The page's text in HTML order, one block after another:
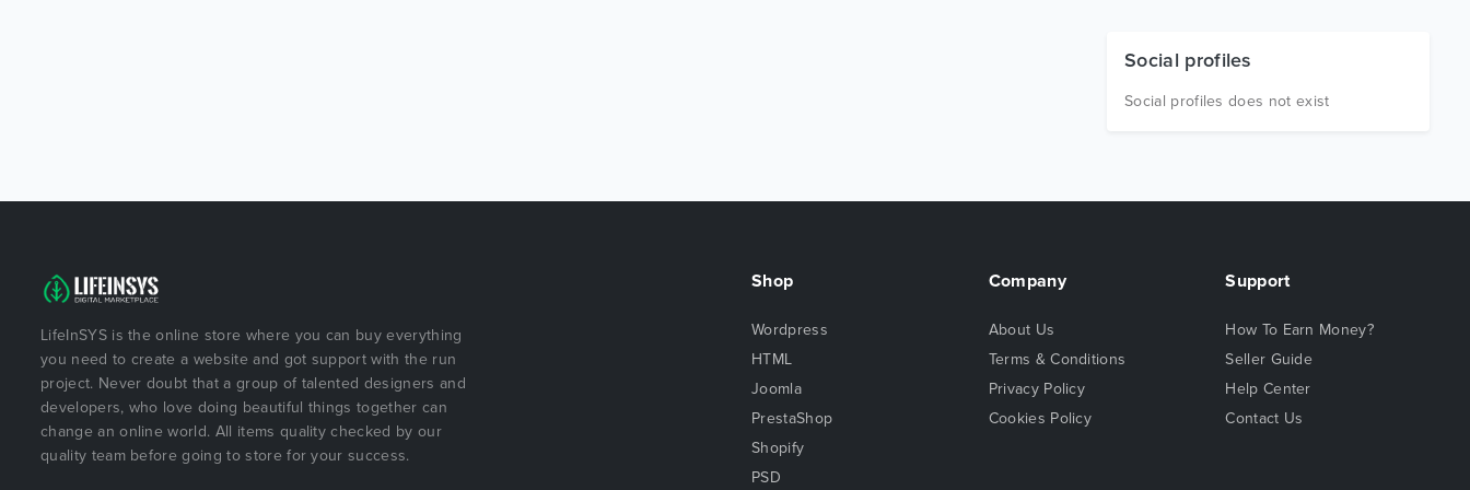
Social profiles
Social profiles does not exist
LifeInSYS is the online store where you can buy everything
you need to create a website and got support with the run
project. Never doubt that a group of talented designers and
developers, who love doing beautiful things together can
change an online world. All items quality checked by our
quality team before going to store for your success.
Shop
Wordpress
HTML
Joomla
PrestaShop
Shopify
PSD
Company
About Us
Terms & Conditions
Privacy Policy
Cookies Policy
Support
How To Earn Money?
Seller Guide
Help Center
Contact Us